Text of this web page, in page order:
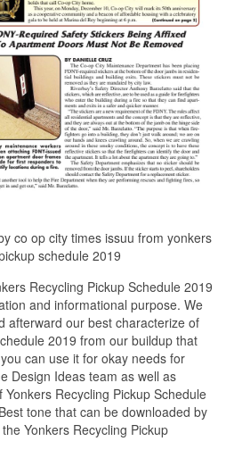
co op city times issuu from yonkers
schedule 2019
Recycling Pickup Schedule 2019
and informational purpose. We
afterward our best characterize of
2019 from our buildup that
can use it for okay needs for
Design Ideas team as well as
Recycling Pickup Schedule
tone that can be downloaded by
Yonkers Recycling Pickup